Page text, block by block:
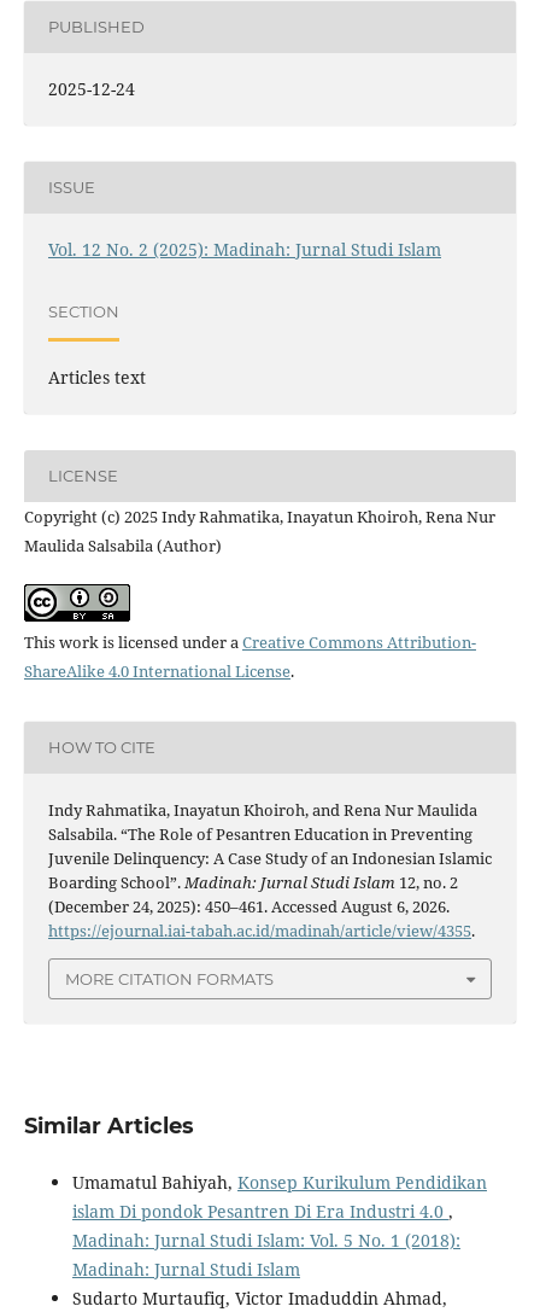
PUBLISHED
2025-12-24
ISSUE
Vol. 12 No. 2 (2025): Madinah: Jurnal Studi Islam
SECTION
Articles text
LICENSE
Copyright (c) 2025 Indy Rahmatika, Inayatun Khoiroh, Rena Nur
Maulida Salsabila (Author)
This work is licensed under aCreative Commons Attribution-
ShareAlike 4.0 International License.
HOW TO CITE
Indy Rahmatika, Inayatun Khoiroh, and Rena Nur Maulida
Salsabila. “The Role of Pesantren Education in Preventing
Juvenile Delinquency: A Case Study of an Indonesian Islamic
Boarding School”.Madinah: Jurnal Studi Islam12, no. 2
(December 24, 2025): 450–461. Accessed August 6, 2026.
https://ejournal.iai-tabah.ac.id/madinah/article/view/4355.
MORE CITATION FORMATS
Similar Articles
Umamatul Bahiyah, Konsep Kurikulum Pendidikan
islam Di pondok Pesantren Di Era Industri 4.0 ,
Madinah: Jurnal Studi Islam: Vol. 5 No. 1 (2018):
Madinah: Jurnal Studi Islam
Sudarto Murtaufiq, Victor Imaduddin Ahmad,